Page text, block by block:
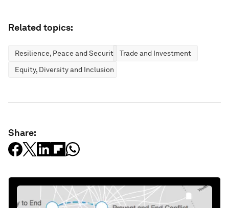
Related topics:
Resilience, Peace and Security
Trade and Investment
Equity, Diversity and Inclusion
Share: